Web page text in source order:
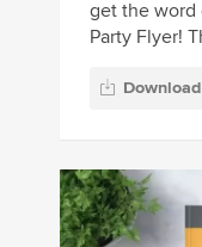
get the word
Party Flyer!
Download